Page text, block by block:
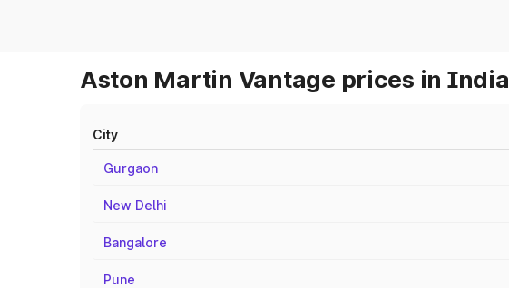
Aston Martin Vantage prices in India
City
Gurgaon
New Delhi
Bangalore
Pune